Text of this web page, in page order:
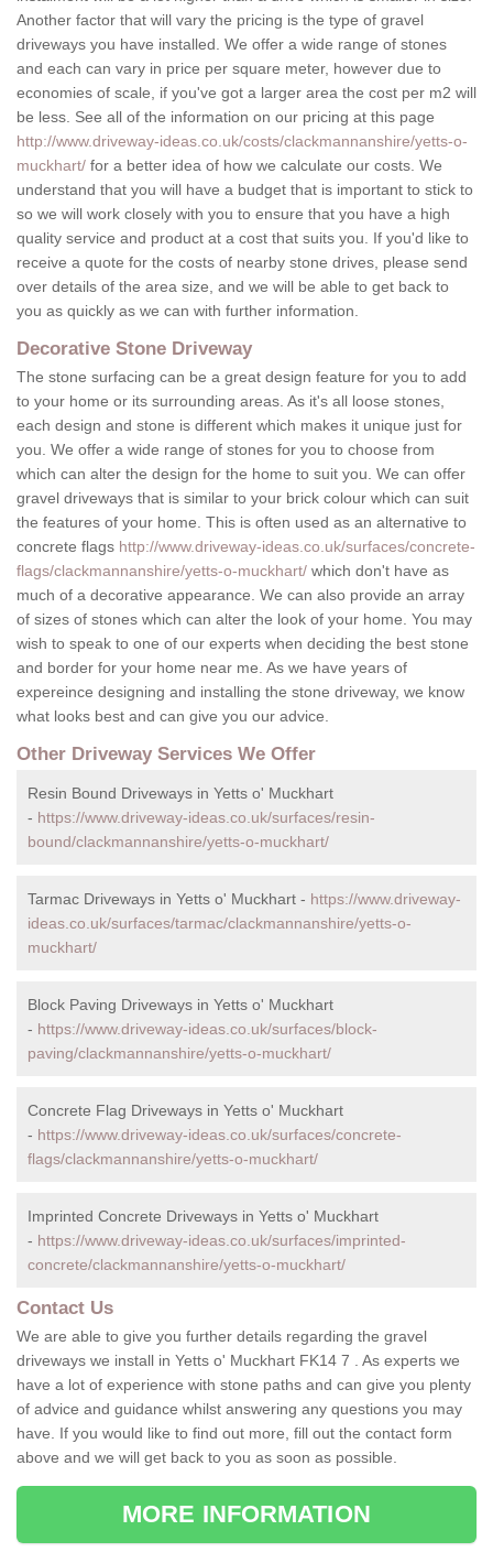
Another factor that will vary the pricing is the type of gravel
driveways you have installed. We offer a wide range of stones
and each can vary in price per square meter, however due to
economies of scale, if you've got a larger area the cost per m2 will
be less. See all of the information on our pricing at this page
http://www.driveway-ideas.co.uk/costs/clackmannanshire/yetts-o-
muckhart/ for a better idea of how we calculate our costs. We
understand that you will have a budget that is important to stick to
so we will work closely with you to ensure that you have a high
quality service and product at a cost that suits you. If you'd like to
receive a quote for the costs of nearby stone drives, please send
over details of the area size, and we will be able to get back to
you as quickly as we can with further information.
Decorative Stone Driveway
The stone surfacing can be a great design feature for you to add
to your home or its surrounding areas. As it's all loose stones,
each design and stone is different which makes it unique just for
you. We offer a wide range of stones for you to choose from
which can alter the design for the home to suit you. We can offer
gravel driveways that is similar to your brick colour which can suit
the features of your home. This is often used as an alternative to
concrete flags http://www.driveway-ideas.co.uk/surfaces/concrete-
flags/clackmannanshire/yetts-o-muckhart/ which don't have as
much of a decorative appearance. We can also provide an array
of sizes of stones which can alter the look of your home. You may
wish to speak to one of our experts when deciding the best stone
and border for your home near me. As we have years of
expereince designing and installing the stone driveway, we know
what looks best and can give you our advice.
Other Driveway Services We Offer
Resin Bound Driveways in Yetts o' Muckhart
- https://www.driveway-ideas.co.uk/surfaces/resin-
bound/clackmannanshire/yetts-o-muckhart/
Tarmac Driveways in Yetts o' Muckhart - https://www.driveway-
ideas.co.uk/surfaces/tarmac/clackmannanshire/yetts-o-
muckhart/
Block Paving Driveways in Yetts o' Muckhart
- https://www.driveway-ideas.co.uk/surfaces/block-
paving/clackmannanshire/yetts-o-muckhart/
Concrete Flag Driveways in Yetts o' Muckhart
- https://www.driveway-ideas.co.uk/surfaces/concrete-
flags/clackmannanshire/yetts-o-muckhart/
Imprinted Concrete Driveways in Yetts o' Muckhart
- https://www.driveway-ideas.co.uk/surfaces/imprinted-
concrete/clackmannanshire/yetts-o-muckhart/
Contact Us
We are able to give you further details regarding the gravel
driveways we install in Yetts o' Muckhart FK14 7 . As experts we
have a lot of experience with stone paths and can give you plenty
of advice and guidance whilst answering any questions you may
have. If you would like to find out more, fill out the contact form
above and we will get back to you as soon as possible.
MORE INFORMATION